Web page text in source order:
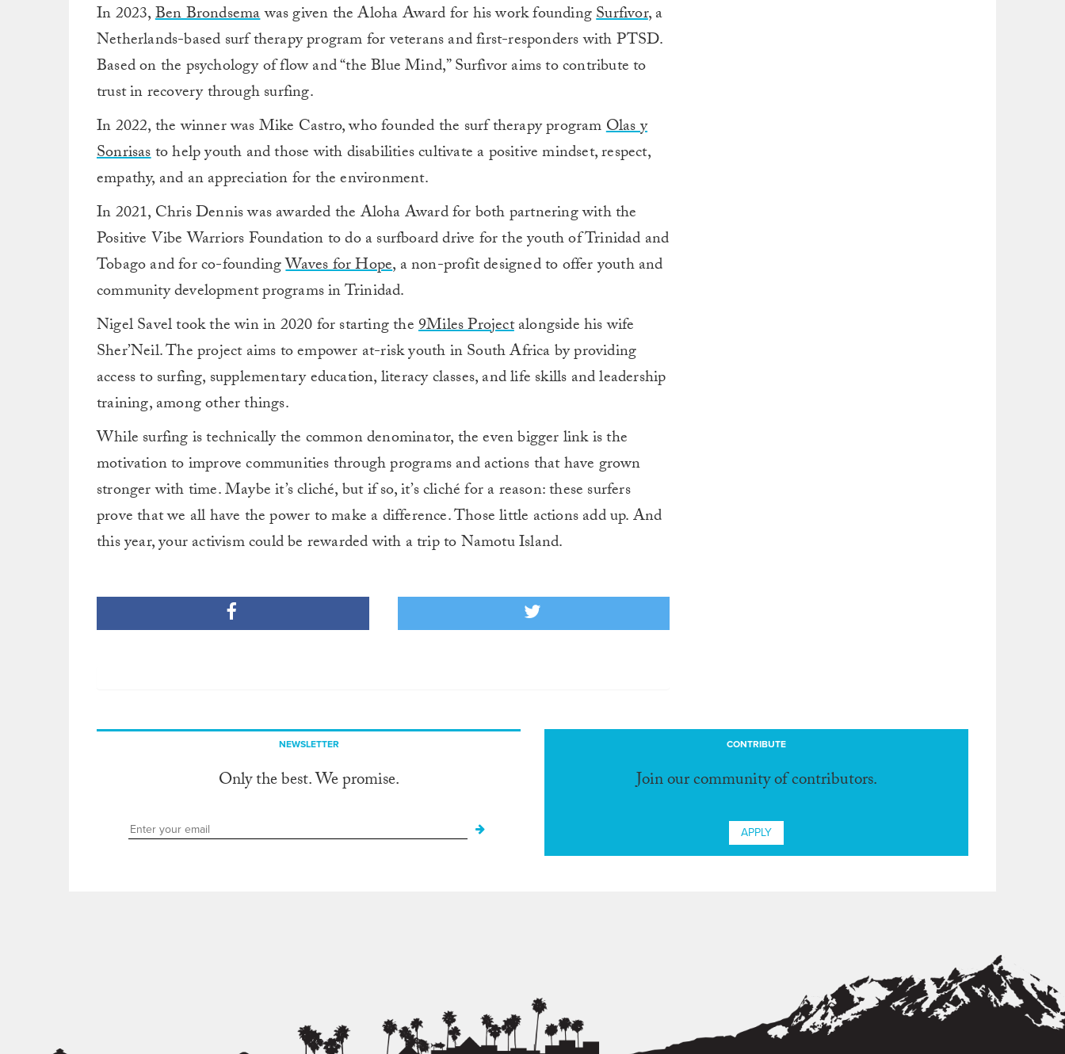
In 2023,Ben Brondsemawas given the Aloha Award for his work foundingSurfivor, a
Netherlands-based surf therapy program for veterans and first-responders with PTSD.
Based on the psychology of flow and “the Blue Mind,” Surfivor aims to contribute to
trust in recovery through surfing.
In 2022, the winner was Mike Castro, who founded the surf therapy programOlas y
Sonrisasto helpyouth and those with disabilities cultivate a positive mindset, respect,
empathy, and an appreciation for the environment.
In 2021, Chris Dennis was awarded the Aloha Award for both partnering with the
Positive Vibe Warriors Foundation to do a surfboard drive for the youth of Trinidad and
Tobago and for co-foundingWaves for Hope, a non-profit designed to offer youth and
community development programs in Trinidad.
Nigel Savel took the win in 2020 for starting the9Miles Projectalongside his wife
Sher’Neil. The project aims to empower at-risk youth in South Africa by providing
access to surfing, supplementary education, literacy classes, and life skills and leadership
training, among other things.
While surfing is technically the common denominator, the even bigger link is the
motivation to improve communities through programs and actions that have grown
stronger with time. Maybe it’s cliché, but if so, it’s cliché for a reason: these surfers
prove that we all have the power to make a difference. Those little actions add up. And
this year, your activism could be rewarded with a trip to Namotu Island.
NEWSLETTER
Only the best. We promise.
CONTRIBUTE
Join our community of contributors.
APPLY